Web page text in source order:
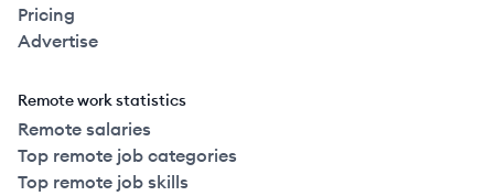
Pricing
Advertise
Remote work statistics
Remote salaries
Top remote job categories
Top remote job skills